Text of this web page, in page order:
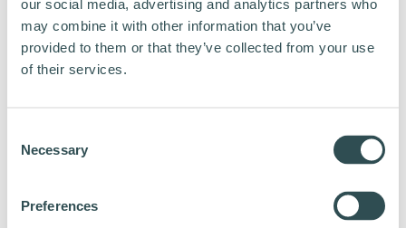
our social media, advertising and analytics partners who
may combine it with other information that you’ve
provided to them or that they’ve collected from your use
of their services.
Selection
Necessary
Preferences